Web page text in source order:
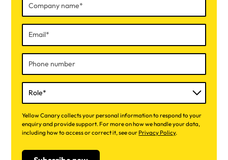
Yellow Canary collects your personal information to respond to your
enquiry and provide support. For more on how we handle your data,
including how to access or correct it, see our Privacy Policy.